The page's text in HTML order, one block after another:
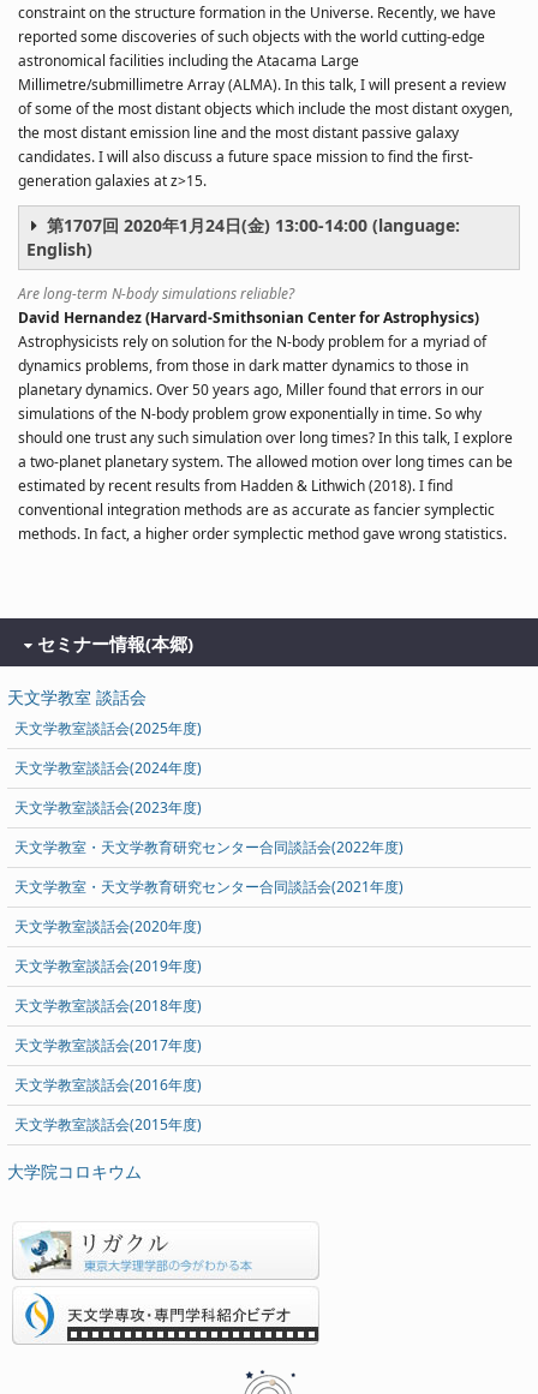
constraint on the structure formation in the Universe. Recently, we have
reported some discoveries of such objects with the world cutting-edge
astronomical facilities including the Atacama Large
Millimetre/submillimetre Array (ALMA). In this talk, I will present a review
of some of the most distant objects which include the most distant oxygen,
the most distant emission line and the most distant passive galaxy
candidates. I will also discuss a future space mission to find the first-
generation galaxies at z>15.
第1707回 2020年1月24日(金) 13:00-14:00 (language:
English)
Are long-term N-body simulations reliable?
David Hernandez (Harvard-Smithsonian Center for Astrophysics)
Astrophysicists rely on solution for the N-body problem for a myriad of
dynamics problems, from those in dark matter dynamics to those in
planetary dynamics. Over 50 years ago, Miller found that errors in our
simulations of the N-body problem grow exponentially in time. So why
should one trust any such simulation over long times? In this talk, I explore
a two-planet planetary system. The allowed motion over long times can be
estimated by recent results from Hadden & Lithwich (2018). I find
conventional integration methods are as accurate as fancier symplectic
methods. In fact, a higher order symplectic method gave wrong statistics.
セミナー情報(本郷)
天文学教室 談話会
天文学教室談話会(2025年度)
天文学教室談話会(2024年度)
天文学教室談話会(2023年度)
天文学教室・天文学教育研究センター合同談話会(2022年度)
天文学教室・天文学教育研究センター合同談話会(2021年度)
天文学教室談話会(2020年度)
天文学教室談話会(2019年度)
天文学教室談話会(2018年度)
天文学教室談話会(2017年度)
天文学教室談話会(2016年度)
天文学教室談話会(2015年度)
大学院コロキウム